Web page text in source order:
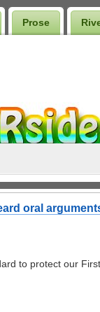
Prose
oral
to protect our